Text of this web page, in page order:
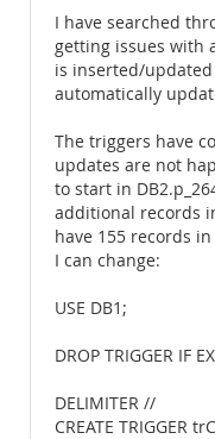
I have searched
getting issues with
is inserted/updated
automatically
The triggers have
updates are not
to start in
additional records
have 155 records in
I can change:
USE DB1;
DROP TRIGGER IF
DELIMITER //
CREATE TRIGGER